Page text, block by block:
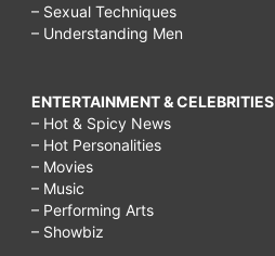
– Sexual Techniques
– Understanding Men
ENTERTAINMENT & CELEBRITIES
– Hot & Spicy News
– Hot Personalities
– Movies
– Music
– Performing Arts
– Showbiz